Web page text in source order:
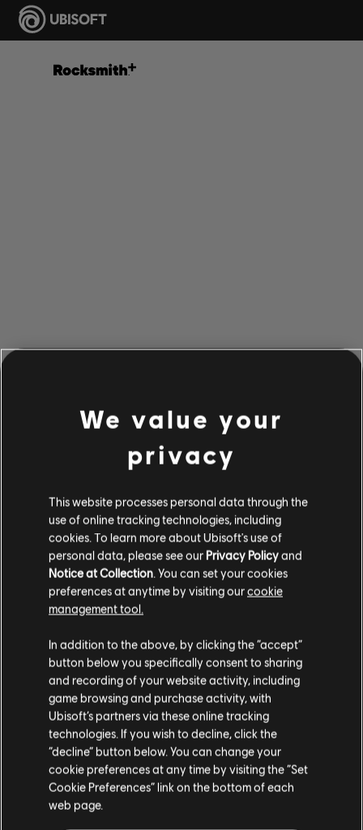
PARECE QUE TOCAMOS UN
ACORDE EQUIVOCADO.
IR AL INICIO DE LA BIBLIOTECA DE
CANCIONES
We value your
privacy
This website processes personal data through the
use of online tracking technologies, including
cookies. To learn more about Ubisoft's use of
personal data, please see our Privacy Policyand
Notice at Collection . You can set your cookies
preferences at anytime by visiting ourcookie
management tool.
In addition to the above, by clicking the “accept”
button below you specifically consent to sharing
and recording of your website activity, including
game browsing and purchase activity, with
Ubisoft’s partners via these online tracking
technologies. If you wish to decline, click the
“decline” button below. You can change your
cookie preferences at any time by visiting the “Set
Cookie Preferences” link on the bottom of each
web page.